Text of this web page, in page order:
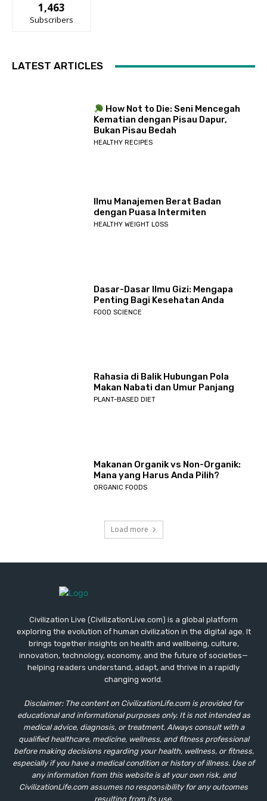
1,463
Subscribers
LATEST ARTICLES
How Not to Die: Seni Mencegah
Kematian dengan Pisau Dapur,
Bukan Pisau Bedah
HEALTHY RECIPES
Ilmu Manajemen Berat Badan
dengan Puasa Intermiten
HEALTHY WEIGHT LOSS
Dasar-Dasar Ilmu Gizi: Mengapa
Penting Bagi Kesehatan Anda
FOOD SCIENCE
Rahasia di Balik Hubungan Pola
Makan Nabati dan Umur Panjang
PLANT-BASED DIET
Makanan Organik vs Non-Organik:
Mana yang Harus Anda Pilih?
ORGANIC FOODS
Load more
Civilization Live (CivilizationLive.com) is a global platform
exploring the evolution of human civilization in the digital age. It
brings together insights on health and wellbeing, culture,
innovation, technology, economy, and the future of societies—
helping readers understand, adapt, and thrive in a rapidly
changing world.
Disclaimer: The content on CivilizationLife.com is provided for
educational and informational purposes only. It is not intended as
medical advice, diagnosis, or treatment. Always consult with a
qualified healthcare, medicine, wellness, and fitness professional
before making decisions regarding your health, wellness, or fitness,
especially if you have a medical condition or history of illness. Use of
any information from this website is at your own risk, and
CivilizationLife.com assumes no responsibility for any outcomes
resulting from its use.